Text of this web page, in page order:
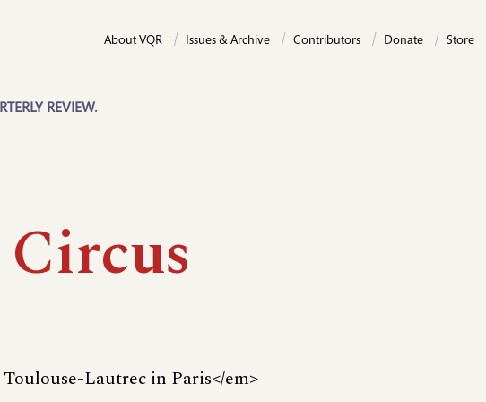
REVIEW.
About VQR Issues & Archive Contributors Donate Store
Lautrec in Paris</em>